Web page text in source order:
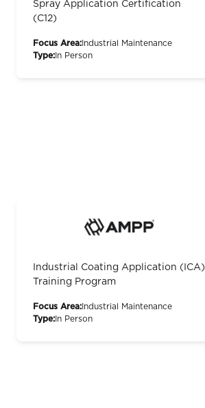
Spray Application Certification
(C12)
Focus Area: Industrial Maintenance
Type: In Person
Industrial Coating Application (ICA)
Training Program
Focus Area: Industrial Maintenance
Type: In Person